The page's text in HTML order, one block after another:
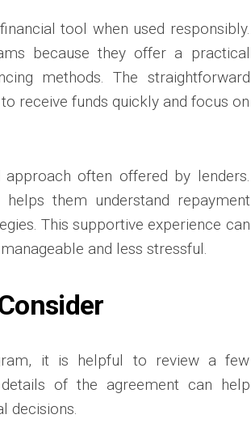
tool when used responsibly.
because they offer a practical
methods. The straightforward
receive funds quickly and focus on
often offered by lenders.
them understand repayment
This supportive experience can
and less stressful.
it is helpful to review a few
of the agreement can help
decisions.